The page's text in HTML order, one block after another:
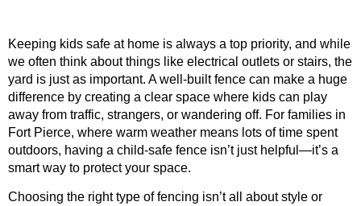
Keeping kids safe at home is always a top priority, and while
we often think about things like electrical outlets or stairs, the
yard is just as important. A well-built fence can make a huge
difference by creating a clear space where kids can play
away from traffic, strangers, or wandering off. For families in
Fort Pierce, where warm weather means lots of time spent
outdoors, having a child-safe fence isn’t just helpful—it’s a
smart way to protect your space.
Choosing the right type of fencing isn’t all about style or